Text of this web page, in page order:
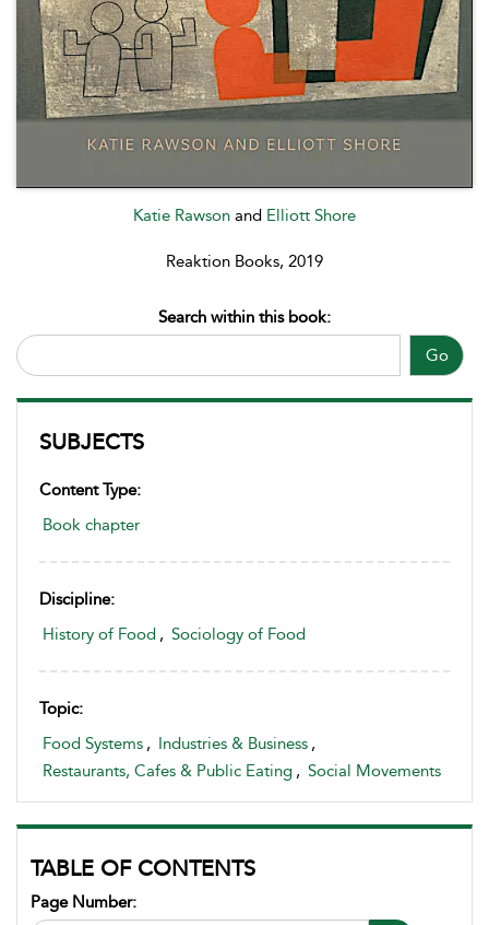
Katie Rawson and Elliott Shore
Reaktion Books, 2019
Go
Search within this book:
SUBJECTS
Content Type:
Book chapter
Discipline:
History of Food , Sociology of Food
Topic:
Food Systems , Industries & Business ,
Restaurants, Cafes & Public Eating , Social Movements
TABLE OF CONTENTS
Page Number: